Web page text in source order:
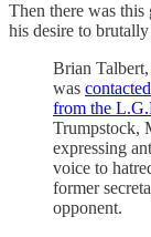
Then there was
his desire to
Brian
was
from the
Trumpstock,
expressing
voice to
former
opponent.